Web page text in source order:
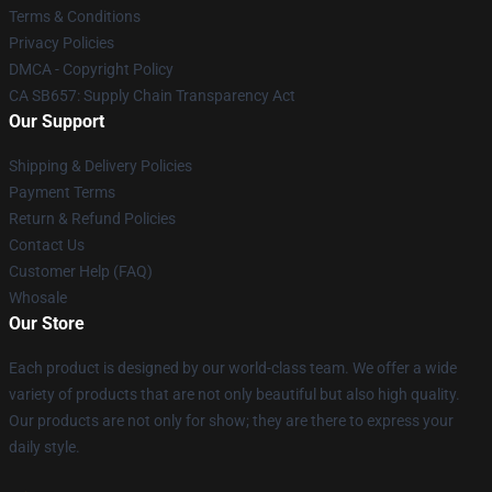
Terms & Conditions
Privacy Policies
DMCA - Copyright Policy
CA SB657: Supply Chain Transparency Act
Our Support
Shipping & Delivery Policies
Payment Terms
Return & Refund Policies
Contact Us
Customer Help (FAQ)
Whosale
Our Store
Each product is designed by our world-class team. We offer a wide
variety of products that are not only beautiful but also high quality.
Our products are not only for show; they are there to express your
daily style.